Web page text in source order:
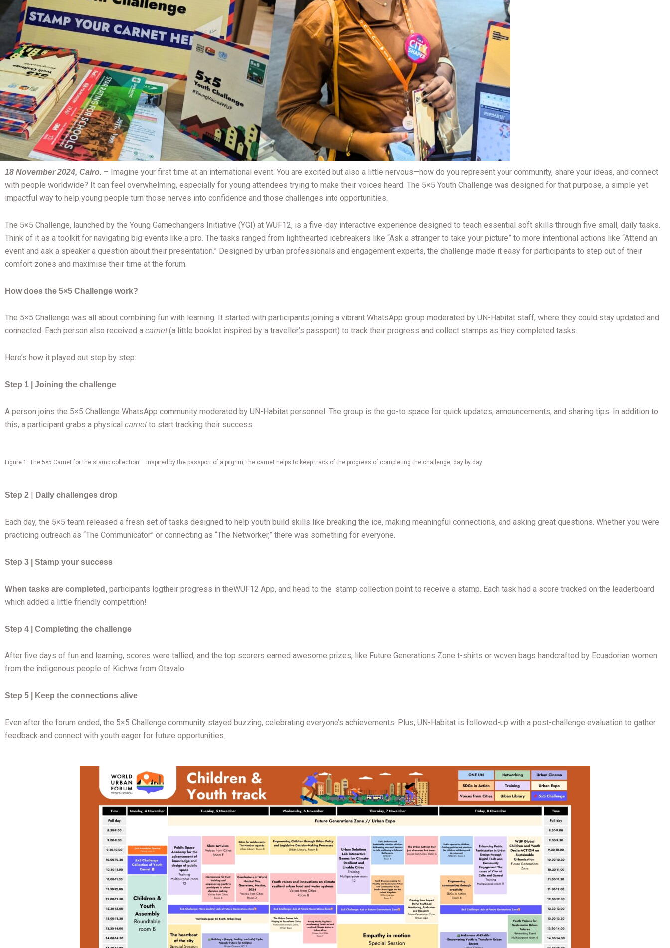
18 November 2024, Cairo. – Imagine your first time at an international event. You are excited but also a little nervous—how do you represent your community, share your ideas, and connect
with people worldwide? It can feel overwhelming, especially for young attendees trying to make their voices heard. The 5×5 Youth Challenge was designed for that purpose, a simple yet
impactful way to help young people turn those nerves into confidence and those challenges into opportunities.
The 5×5 Challenge, launched by the Young Gamechangers Initiative (YGI) at WUF12, is a five-day interactive experience designed to teach essential soft skills through five small, daily tasks.
Think of it as a toolkit for navigating big events like a pro. The tasks ranged from lighthearted icebreakers like “Ask a stranger to take your picture” to more intentional actions like “Attend an
event and ask a speaker a question about their presentation.” Designed by urban professionals and engagement experts, the challenge made it easy for participants to step out of their
comfort zones and maximise their time at the forum.
How does the 5×5 Challenge work?
The 5×5 Challenge was all about combining fun with learning. It started with participants joining a vibrant WhatsApp group moderated by UN-Habitat staff, where they could stay updated and
connected. Each person also received a carnet(a little booklet inspired by a traveller’s passport) to track their progress and collect stamps as they completed tasks.
Here’s how it played out step by step:
Step 1 | Joining the challenge
A person joins the 5×5 Challenge WhatsApp community moderated by UN-Habitat personnel. The group is the go-to space for quick updates, announcements, and sharing tips. In addition to
this, a participant grabs a physical carnetto start tracking their success.
Figure 1. The 5×5 Carnet for the stamp collection – inspired by the passport of a pilgrim, the carnet helps to keep track of the progress of completing the challenge, day by day.
Step 2 | Daily challenges drop
Each day, the 5×5 team released a fresh set of tasks designed to help youth build skills like breaking the ice, making meaningful connections, and asking great questions. Whether you were
practicing outreach as “The Communicator” or connecting as “The Networker,” there was something for everyone.
Step 3 | Stamp your success
When tasks are completed, participants logtheir progress in theWUF12 App, and head to the stamp collection point to receive a stamp. Each task had a score tracked on the leaderboard
which added a little friendly competition!
Step 4 | Completing the challenge
After five days of fun and learning, scores were tallied, and the top scorers earned awesome prizes, like Future Generations Zone t-shirts or woven bags handcrafted by Ecuadorian women
from the indigenous people of Kichwa from Otavalo.
Step 5 | Keep the connections alive
Even after the forum ended, the 5×5 Challenge community stayed buzzing, celebrating everyone’s achievements. Plus, UN-Habitat is followed-up with a post-challenge evaluation to gather
feedback and connect with youth eager for future opportunities.